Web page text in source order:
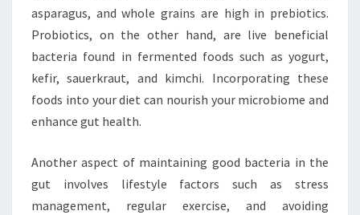
asparagus, and whole grains are high in prebiotics.
Probiotics, on the other hand, are live beneficial
bacteria found in fermented foods such as yogurt,
kefir, sauerkraut, and kimchi. Incorporating these
foods into your diet can nourish your microbiome and
enhance gut health.
Another aspect of maintaining good bacteria in the
gut involves lifestyle factors such as stress
management, regular exercise, and avoiding